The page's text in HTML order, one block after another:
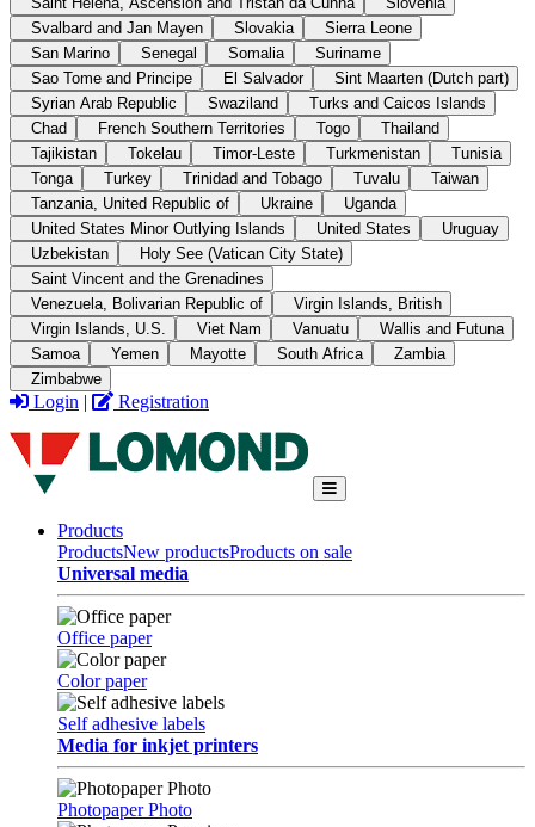
Svalbard and Jan Mayen
Slovakia
Sierra Leone
San Marino
Senegal Somalia
Suriname
Sao Tome and Principe
El Salvador
Sint Maarten (Dutch part)
Syrian Arab Republic
Swaziland
Turks and Caicos Islands
Chad
French Southern Territories Togo
Thailand
Tajikistan
Tokelau Timor-Leste Turkmenistan
Tunisia
Tonga
Turkey Trinidad and Tobago Tuvalu
Taiwan
Tanzania, United Republic of
Ukraine
Uganda
United States Minor Outlying Islands
United States
Uruguay
Uzbekistan
Holy See (Vatican City State)
Saint Vincent and the Grenadines
Venezuela, Bolivarian Republic of
Virgin Islands, British
Virgin Islands, U.S.
Viet Nam Vanuatu
Wallis and Futuna
Samoa
Yemen Mayotte South Africa
Zambia
Zimbabwe
Login | Registration
Products
ProductsNew productsProducts on sale
Universal media
Office paper
Color paper
Self adhesive labels
Media for inkjet printers
Photopaper Photo